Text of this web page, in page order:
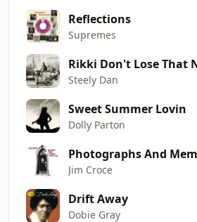
Reflections
Supremes
Steely Dan
Sweet Summer Lovin
Dolly Parton
Photographs And
Jim Croce
Drift Away
Dobie Gray